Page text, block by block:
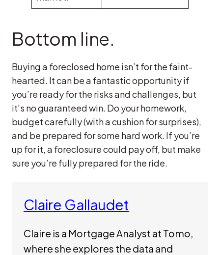
Bottom line.
Buying a foreclosed home isn’t for the faint-
hearted. It can be a fantastic opportunity if
you’re ready for the risks and challenges, but
it’s no guaranteed win. Do your homework,
budget carefully (with a cushion for surprises),
and be prepared for some hard work. If you’re
up for it, a foreclosure could pay off, but make
sure you’re fully prepared for the ride.
Claire Gallaudet
Claire is a Mortgage Analyst at Tomo,
where she explores the data and